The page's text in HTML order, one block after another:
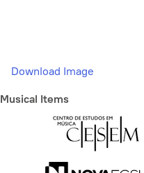
Download Image
Musical Items